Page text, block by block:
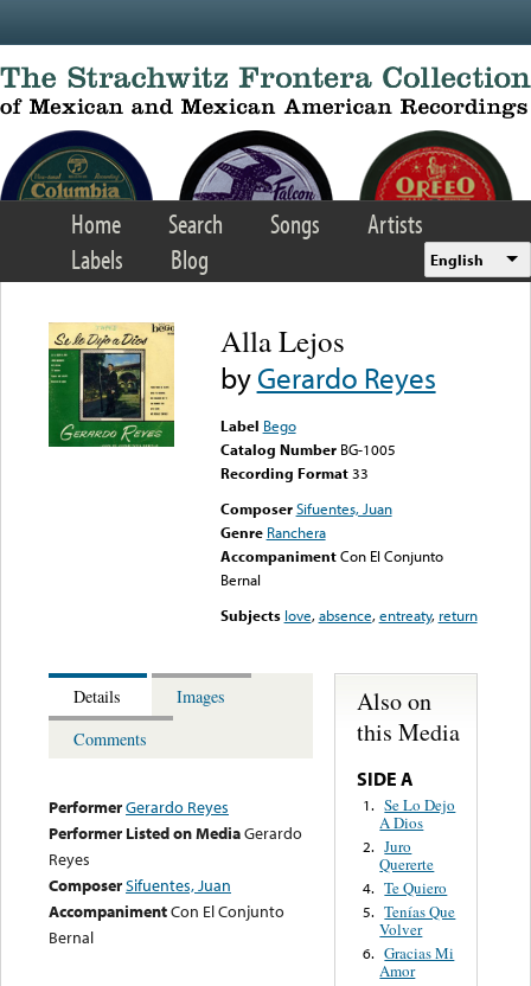
Home Search Songs
Artists
Labels
Blog English
Alla Lejos
byGerardo Reyes
Label Bego
Catalog Number BG-1005
Recording Format33
Composer Sifuentes, Juan
Genre Ranchera
Accompaniment Con El Conjunto
Bernal
Subjects love,absence,entreaty, return
Details
Images
Comments
PerformerGerardo Reyes
Performer Listed on MediaGerardo
Reyes
ComposerSifuentes, Juan
AccompanimentCon El Conjunto
Bernal
Also on
this Media
SIDE A
1. Se Lo Dejo
A Dios
2. Juro
Quererte
4. Te Quiero
5. Tenías Que
Volver
6. Gracias Mi
Amor